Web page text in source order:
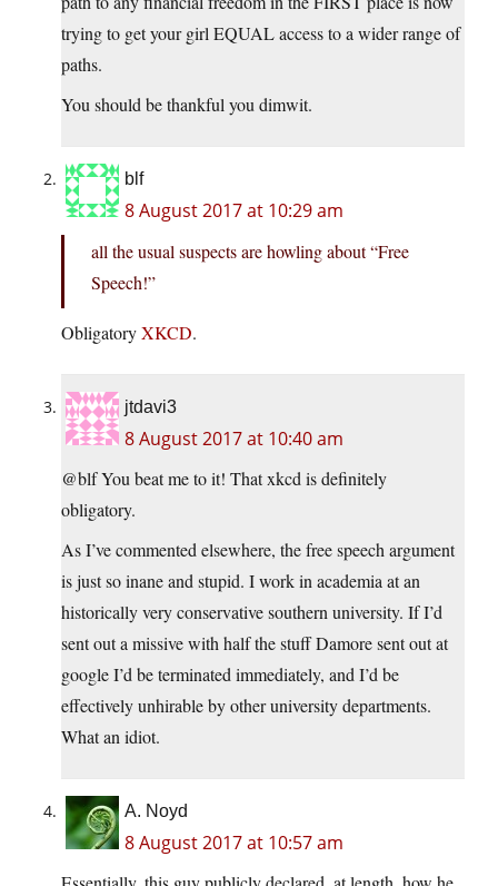
trying to get your girl EQUAL access to a wider range of
paths.
You should be thankful you dimwit.
blf
8 August 2017 at 10:29 am
all the usual suspects are howling about “Free
Speech!”
ObligatoryXKCD.
jtdavi3
8 August 2017 at 10:40 am
@blf You beat me to it! That xkcd is definitely
obligatory.
As I’ve commented elsewhere, the free speech argument
is just so inane and stupid. I work in academia at an
historically very conservative southern university. If I’d
sent out a missive with half the stuff Damore sent out at
google I’d be terminated immediately, and I’d be
effectively unhirable by other university departments.
What an idiot.
A. Noyd
8 August 2017 at 10:57 am